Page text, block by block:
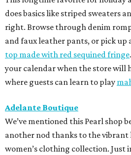
does basics like striped sweaters
right. Browse through denim
and faux leather pants, or pick up
top made with red sequined fringe
your calendar when the store will
where guests can learn to play
Adelante Boutique
We’ve mentioned this Pearl shop
another nod thanks to the vibrant
women’s clothing collection. Just